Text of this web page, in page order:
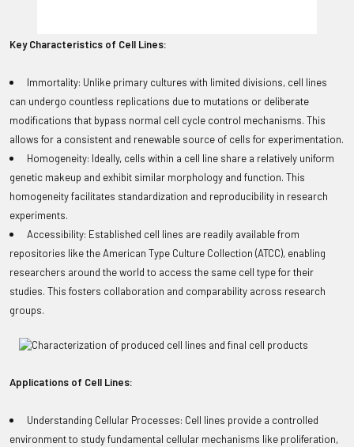
Key Characteristics of Cell Lines:
Immortality: Unlike primary cultures with limited divisions, cell lines
can undergo countless replications due to mutations or deliberate
modifications that bypass normal cell cycle control mechanisms. This
allows for a consistent and renewable source of cells for experimentation.
Homogeneity: Ideally, cells within a cell line share a relatively uniform
genetic makeup and exhibit similar morphology and function. This
homogeneity facilitates standardization and reproducibility in research
experiments.
Accessibility: Established cell lines are readily available from
repositories like the American Type Culture Collection (ATCC), enabling
researchers around the world to access the same cell type for their
studies. This fosters collaboration and comparability across research
groups.
Applications of Cell Lines:
Understanding Cellular Processes: Cell lines provide a controlled
environment to study fundamental cellular mechanisms like proliferation,